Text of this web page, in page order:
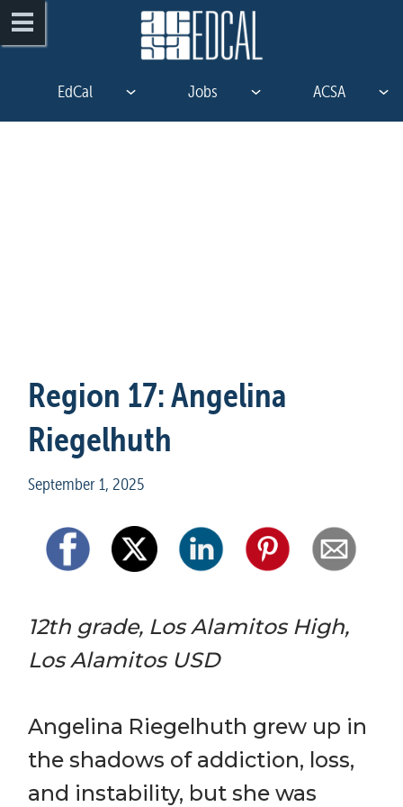
Region 17: Angelina
Riegelhuth
September 1, 2025
12th grade, Los Alamitos High,
Los Alamitos USD
Angelina Riegelhuth grew up in
the shadows of addiction, loss,
and instability, but she was
EdCal Jobs ACSA